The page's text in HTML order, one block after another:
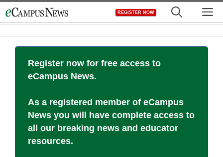
to
REGISTER NOW
Register now for free access to
eCampus News.
As a registered member of eCampus
News you will have complete access to
all our breaking news and educator
resources.